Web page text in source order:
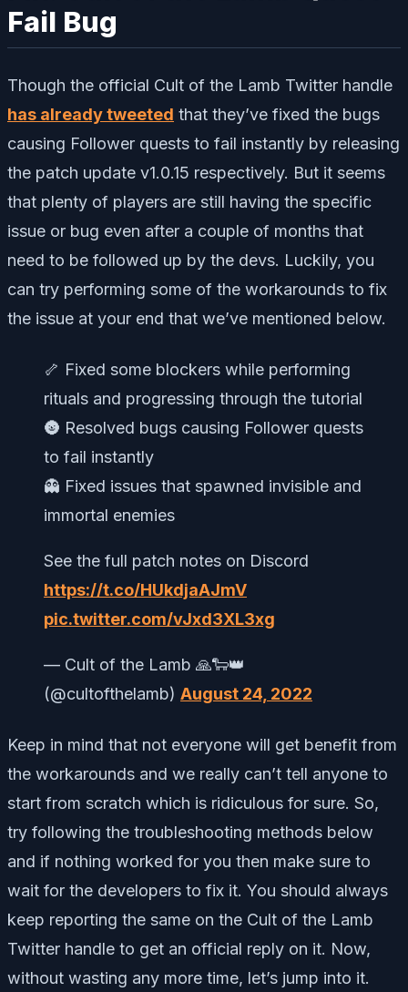
Fail Bug
Though the official Cult of the Lamb Twitter handle
has already tweeted that they’ve fixed the bugs
causing Follower quests to fail instantly by releasing
the patch update v1.0.15 respectively. But it seems
that plenty of players are still having the specific
issue or bug even after a couple of months that
need to be followed up by the devs. Luckily, you
can try performing some of the workarounds to fix
the issue at your end that we’ve mentioned below.
🦴 Fixed some blockers while performing
rituals and progressing through the tutorial
🌚 Resolved bugs causing Follower quests
to fail instantly
👻 Fixed issues that spawned invisible and
immortal enemies
See the full patch notes on Discord
https://t.co/HUkdjaAJmV
pic.twitter.com/vJxd3XL3xg
— Cult of the Lamb 🙏🐑👑
(@cultofthelamb) August 24, 2022
Keep in mind that not everyone will get benefit from
the workarounds and we really can’t tell anyone to
start from scratch which is ridiculous for sure. So,
try following the troubleshooting methods below
and if nothing worked for you then make sure to
wait for the developers to fix it. You should always
keep reporting the same on the Cult of the Lamb
Twitter handle to get an official reply on it. Now,
without wasting any more time, let’s jump into it.